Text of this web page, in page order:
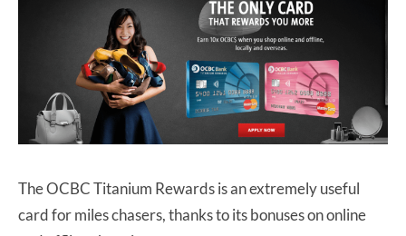
The OCBC Titanium Rewards is an extremely useful
card for miles chasers, thanks to its bonuses on online